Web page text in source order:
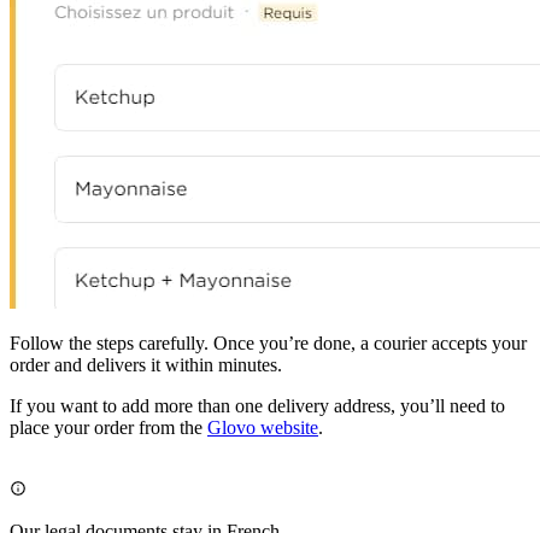
Follow the steps carefully. Once you’re done, a courier accepts your
order and delivers it within minutes.
If you want to add more than one delivery address, you’ll need to
place your order from the Glovo website.